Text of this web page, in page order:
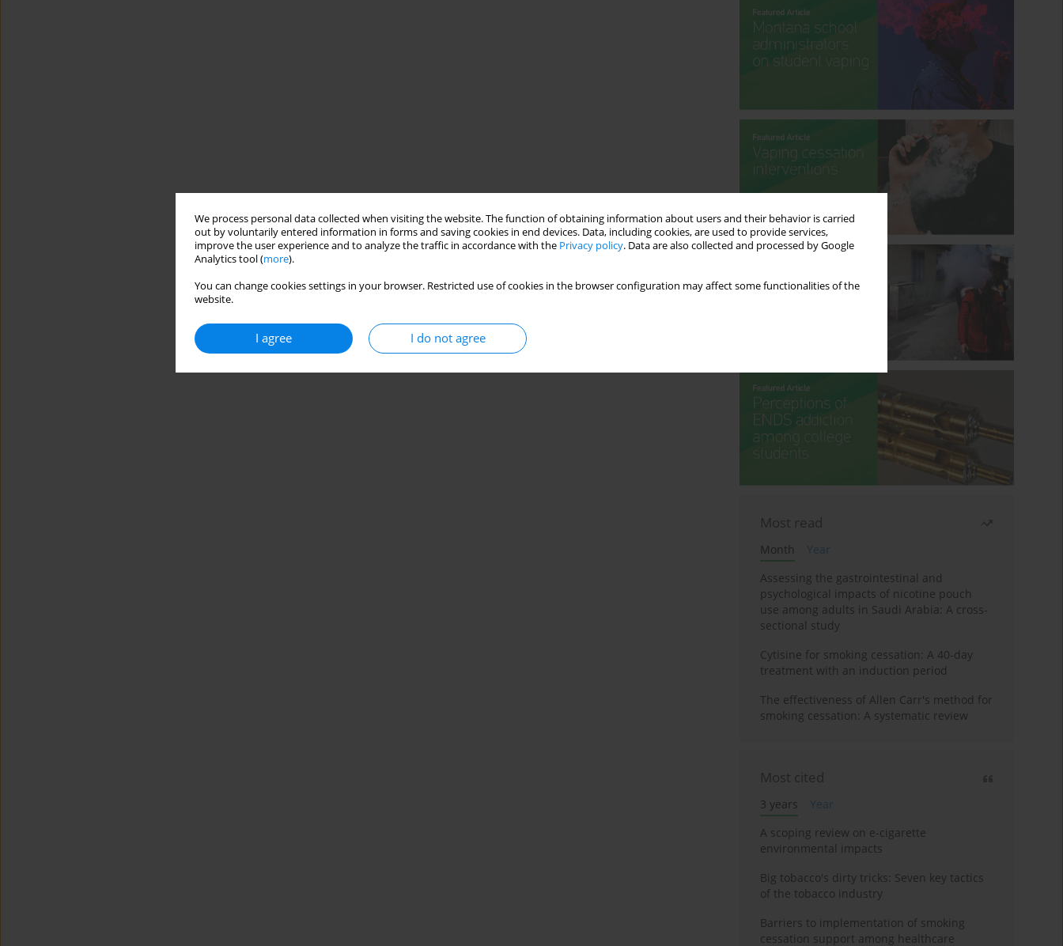
We process personal data collected when visiting the website. The function of obtaining information about users and their behavior is carried
out by voluntarily entered information in forms and saving cookies in end devices. Data, including cookies, are used to provide services,
improve the user experience and to analyze the traffic in accordance with the Privacy policy. Data are also collected and processed by Google
Analytics tool (more).
You can change cookies settings in your browser. Restricted use of cookies in the browser configuration may affect some functionalities of the
website.
I agree I do not agree
Most read
Month
Year
Assessing the gastrointestinal and
psychological impacts of nicotine pouch
use among adults in Saudi Arabia: A cross-
sectional study
Cytisine for smoking cessation: A 40-day
treatment with an induction period
The effectiveness of Allen Carr's method for
smoking cessation: A systematic review
Most cited
3 years
Year
A scoping review on e-cigarette
environmental impacts
Big tobacco's dirty tricks: Seven key tactics
of the tobacco industry
Barriers to implementation of smoking
cessation support among healthcare